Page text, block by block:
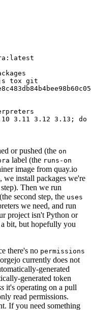
tox git
3.11 3.12 3.13; do
or pushed (the on
label (the runs-on
image from quay.io
we install packages we're
Then we run
second step, the uses
we need, and run
project isn't Python or
bit, but hopefully you
there's no permissions
currently does not
generated
generated token
it's operating on a pull
read permissions.
If you need something